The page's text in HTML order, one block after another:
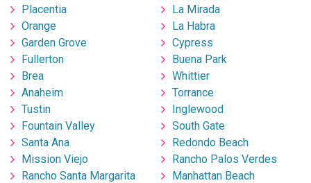
Placentia
Orange
Garden Grove
Fullerton
Brea
Anaheim
Tustin
Fountain Valley
Santa Ana
Mission Viejo
Rancho Santa Margarita
La Mirada
La Habra
Cypress
Buena Park
Whittier
Torrance
Inglewood
South Gate
Redondo Beach
Rancho Palos Verdes
Manhattan Beach